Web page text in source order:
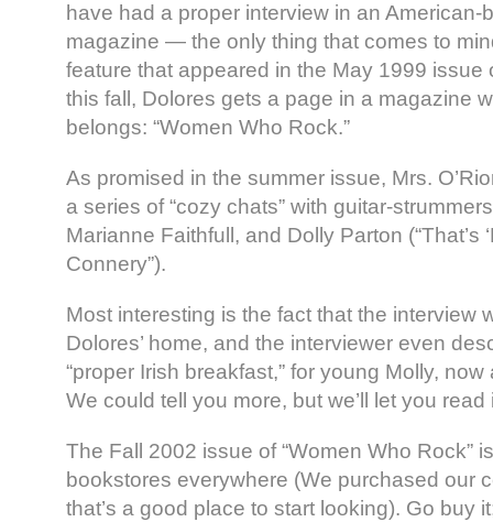
have had a proper interview in an American-
magazine — the only thing that comes to
feature that appeared in the May 1999 issue
this fall, Dolores gets a page in a magazine
belongs: “Women Who Rock.”
As promised in the summer issue, Mrs.
a series of “cozy chats” with guitar-
Marianne Faithfull, and Dolly Parton (“That’s
Connery”).
Most interesting is the fact that the interview
Dolores’ home, and the interviewer even
“proper Irish breakfast,” for young Molly,
We could tell you more, but we’ll let you
The Fall 2002 issue of “Women Who Rock”
bookstores everywhere (We purchased our
that’s a good place to start looking). Go buy